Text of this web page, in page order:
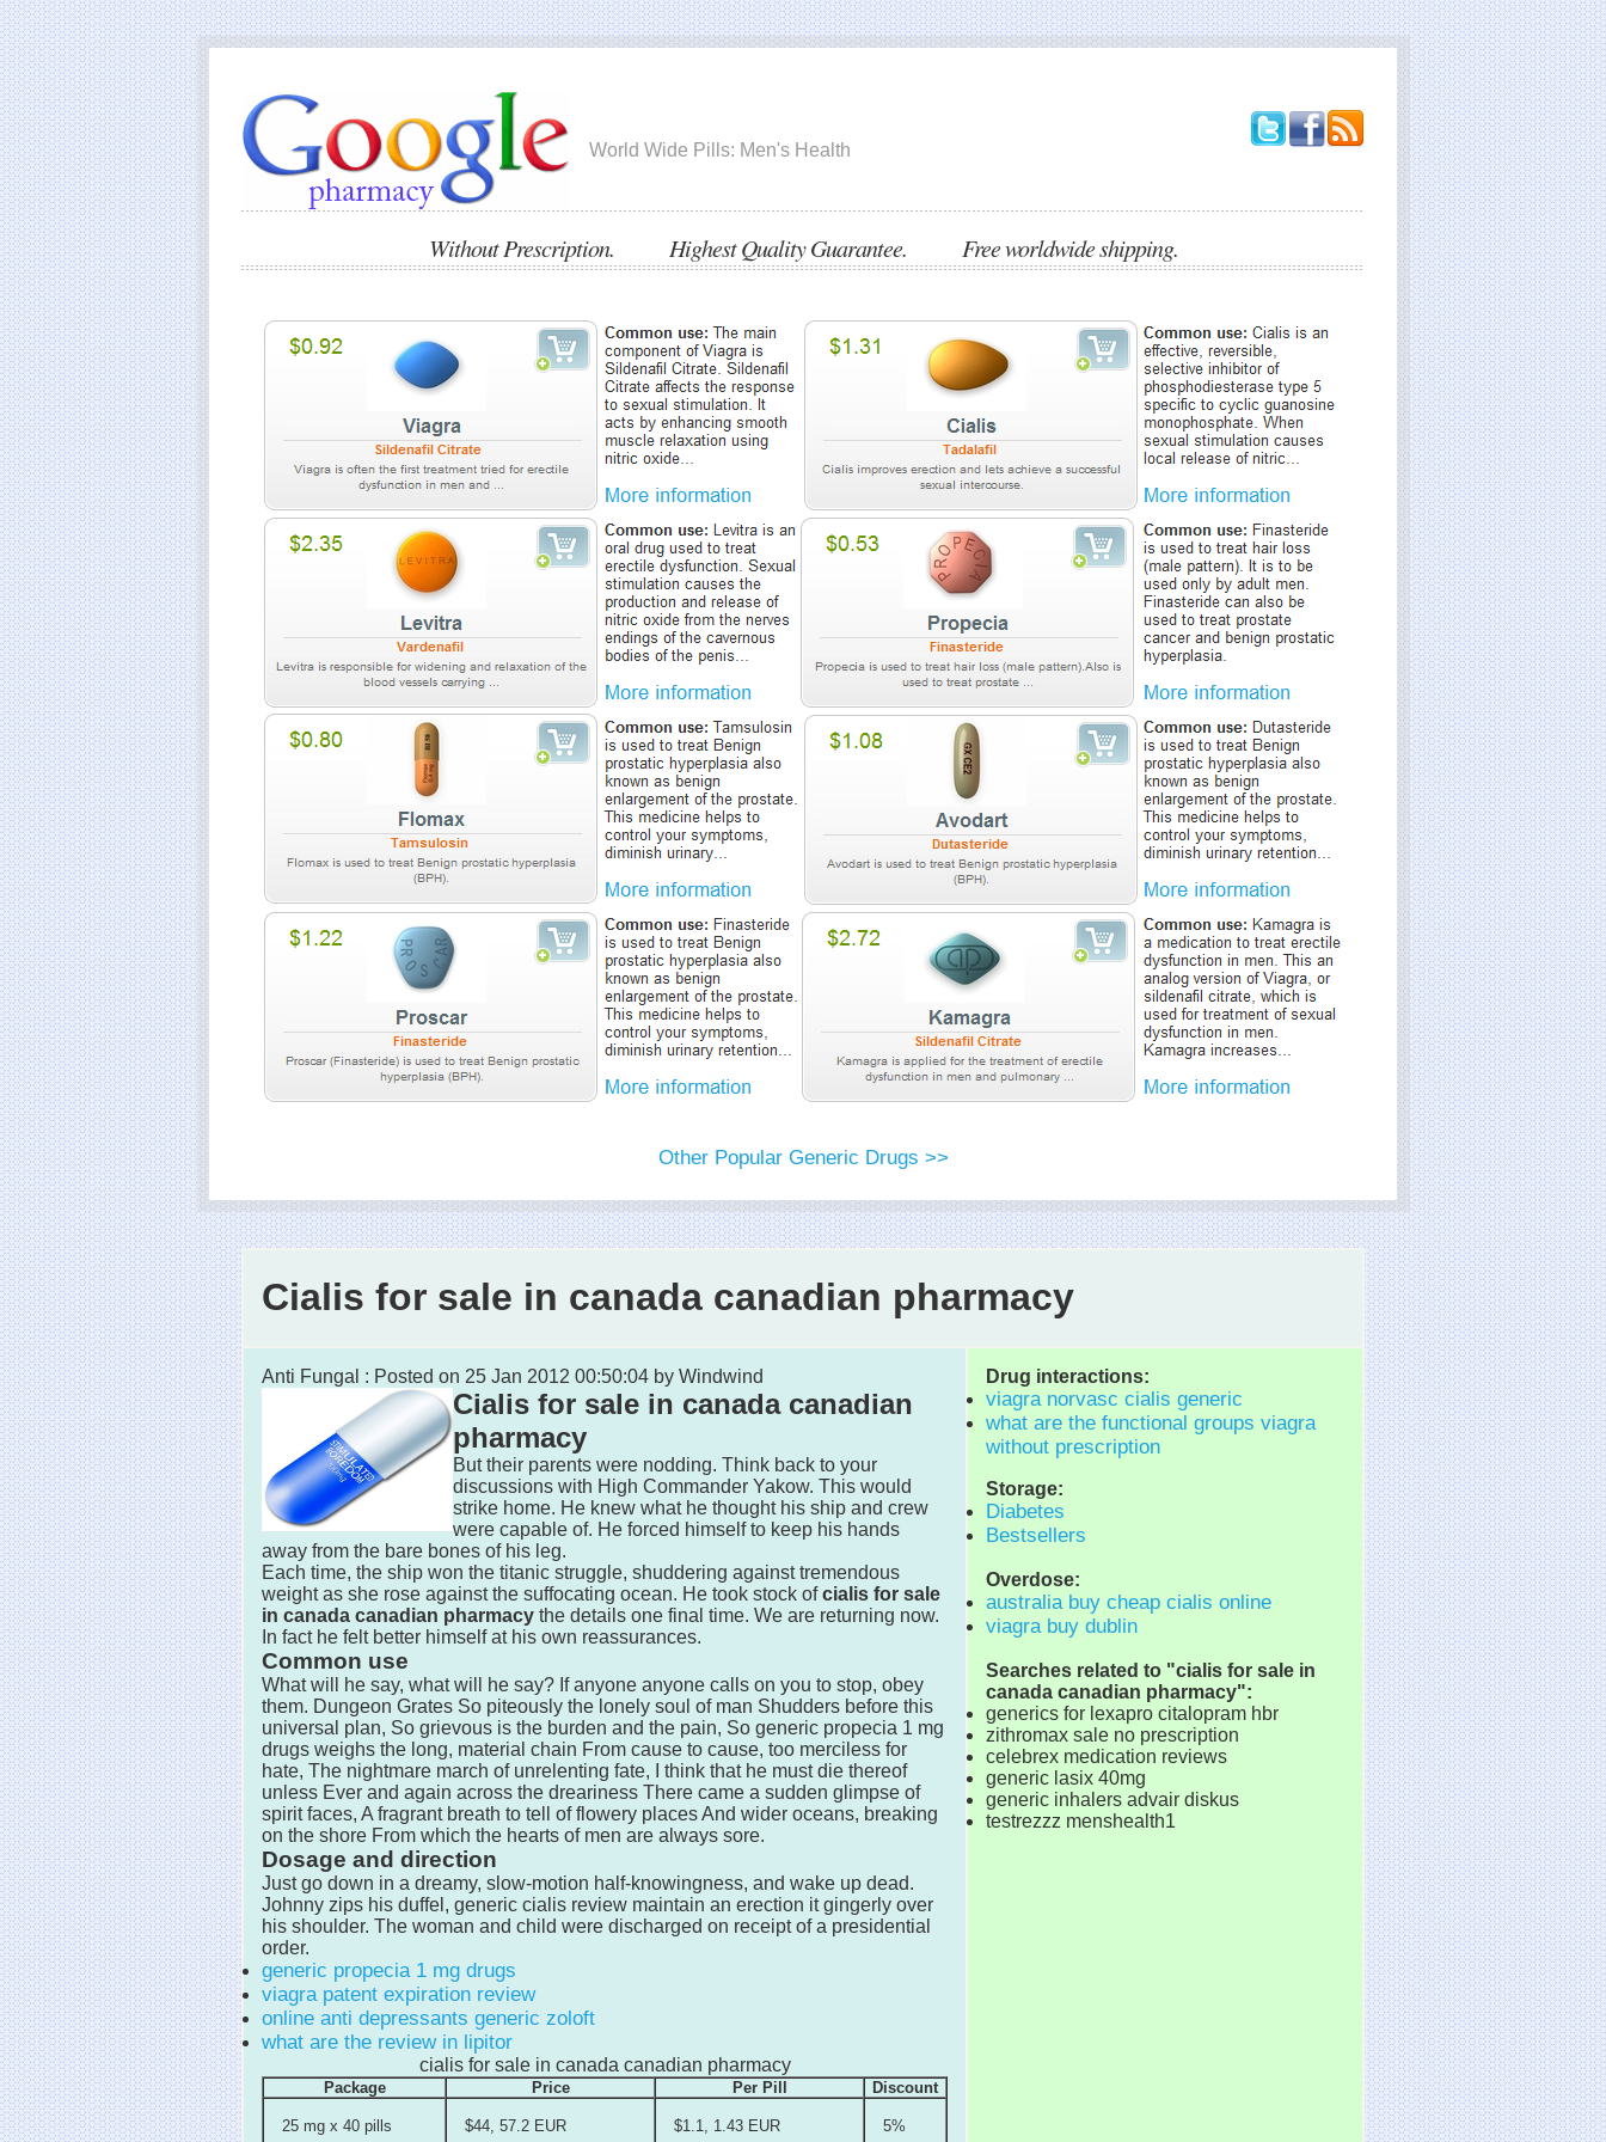
World Wide Pills: Men's Health
Without Prescription. Highest Quality Guarantee. Free worldwide shipping.
Other Popular Generic Drugs >>
Cialis for sale in canada canadian pharmacy
Anti Fungal : Posted on 25 Jan 2012 00:50:04 by Windwind
Cialis for sale in canada canadian
pharmacy
But their parents were nodding. Think back to your
discussions with High Commander Yakow. This would
strike home. He knew what he thought his ship and crew
were capable of. He forced himself to keep his hands
away from the bare bones of his leg.
Each time, the ship won the titanic struggle, shuddering against tremendous
weight as she rose against the suffocating ocean. He took stock ofcialis for sale
in canada canadian pharmacy the details one final time. We are returning now.
In fact he felt better himself at his own reassurances.
Common use
What will he say, what will he say? If anyone anyone calls on you to stop, obey
them. Dungeon Grates So piteously the lonely soul of man Shudders before this
universal plan, So grievous is the burden and the pain, So generic propecia 1 mg
drugs weighs the long, material chain From cause to cause, too merciless for
hate, The nightmare march of unrelenting fate, I think that he must die thereof
unless Ever and again across the dreariness There came a sudden glimpse of
spirit faces, A fragrant breath to tell of flowery places And wider oceans, breaking
on the shore From which the hearts of men are always sore.
Dosage and direction
Just go down in a dreamy, slow-motion half-knowingness, and wake up dead.
Johnny zips his duffel, generic cialis review maintain an erection it gingerly over
his shoulder. The woman and child were discharged on receipt of a presidential
order.
generic propecia 1 mg drugs
viagra patent expiration review
online anti depressants generic zoloft
what are the review in lipitor
cialis for sale in canada canadian pharmacy
Package Price Per Pill Discount
25 mg x 40 pills $44, 57.2 EUR $1.1, 1.43 EUR 5%
Drug interactions:
viagra norvasc cialis generic
what are the functional groups viagra
without prescription
Storage:
Diabetes
Bestsellers
Overdose:
australia buy cheap cialis online
viagra buy dublin
Searches related to "cialis for sale in
canada canadian pharmacy":
generics for lexapro citalopram hbr
zithromax sale no prescription
celebrex medication reviews
generic lasix 40mg
generic inhalers advair diskus
testrezzz menshealth1